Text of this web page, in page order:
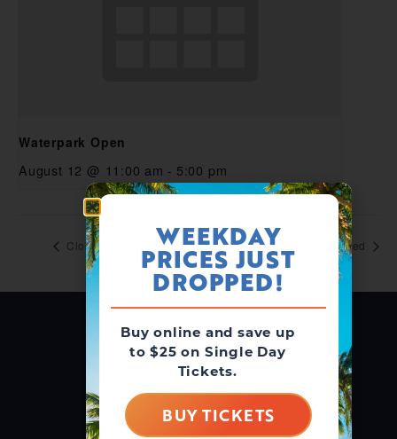
Waterpark Open
August 12 @ 11:00 am - 5:00 pm
Closed Closed
WEEKDAY
PRICES JUST
DROPPED!
Buy online and save up
to $25 on Single Day
Tickets.
BUY TICKETS